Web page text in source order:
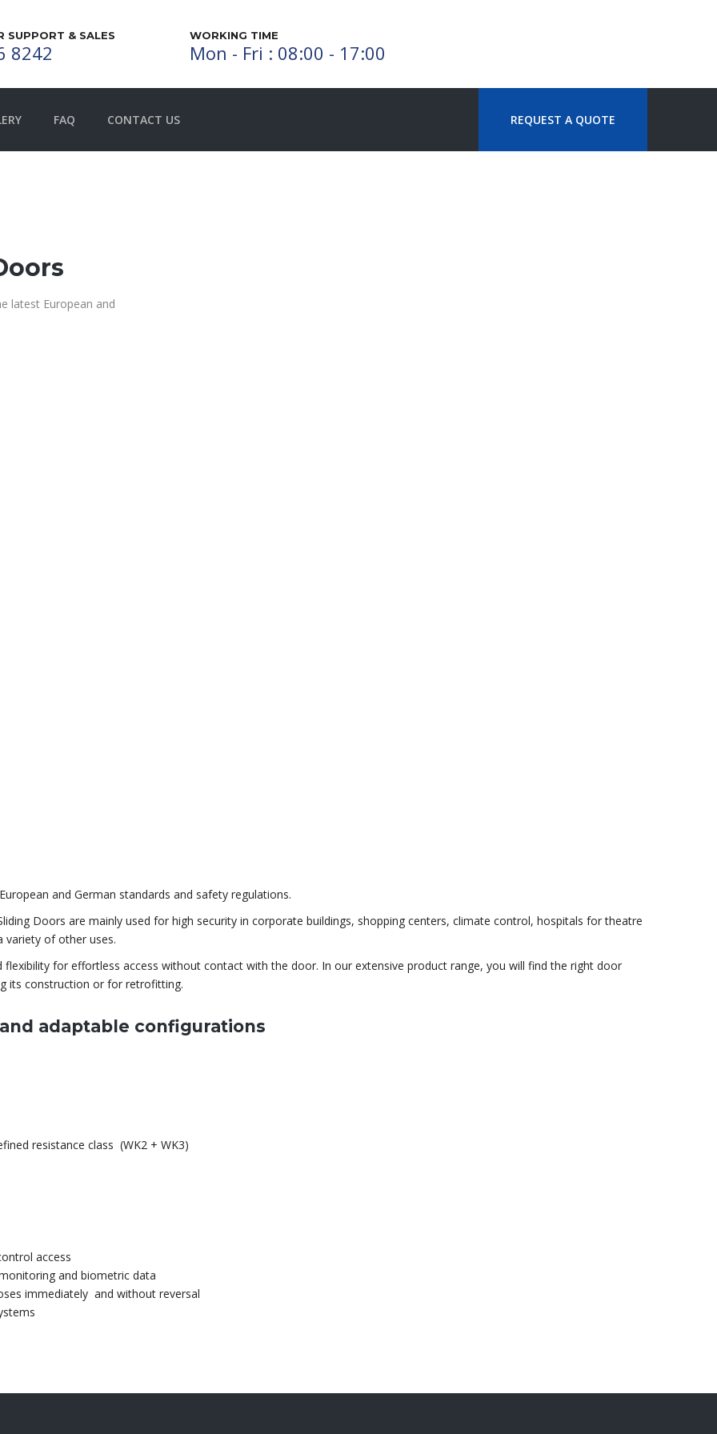
SUPPORT & SALES
8242
WORKING TIME
Mon - Fri : 08:00 - 17:00
REQUEST A QUOTE
FAQ CONTACT US
latest European and
and German standards and safety regulations.
Doors are mainly used for high security in corporate buildings, shopping centers, climate control, hospitals for theatre
variety of other uses.
flexibility for effortless access without contact with the door. In our extensive product range, you will find the right door
its construction or for retrofitting.
adaptable configurations
resistance class (WK2 + WK3)
access
and biometric data
immediately and without reversal